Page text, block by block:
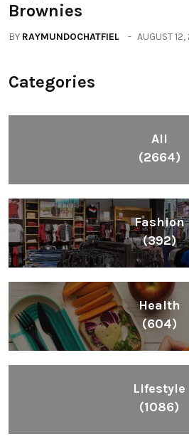
Brownies
BY RAYMUNDOCHATFIEL AUGUST 12,
Categories
All
(2664)
Fashion
(392)
Health
(604)
Lifestyle
(1086)